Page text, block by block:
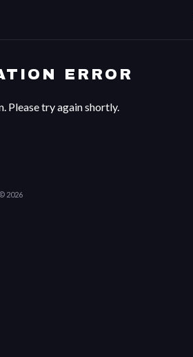
ERROR
Please try again shortly.
2026